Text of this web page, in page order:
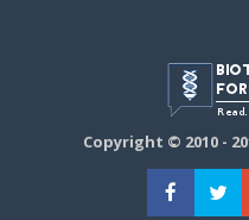
Copyright © 2010 -